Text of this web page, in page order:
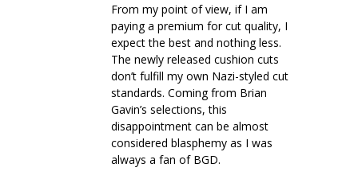
From my point of view, if I am
paying a premium for cut quality, I
expect the best and nothing less.
The newly released cushion cuts
don’t fulfill my own Nazi-styled cut
standards. Coming from Brian
Gavin’s selections, this
disappointment can be almost
considered blasphemy as I was
always a fan of BGD.